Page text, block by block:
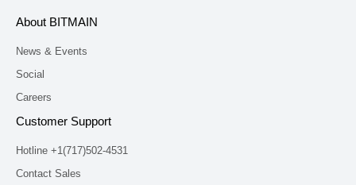
About BITMAIN
News & Events
Social
Careers
Customer Support
Hotline +1(717)502-4531
Contact Sales